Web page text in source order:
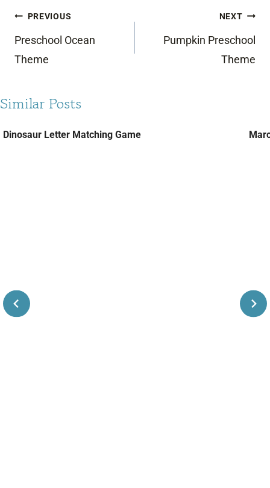
Post
navigation
PREVIOUS
Preschool Ocean
Theme
NEXT
Pumpkin Preschool
Theme
Similar Posts
Dinosaur Letter Matching Game